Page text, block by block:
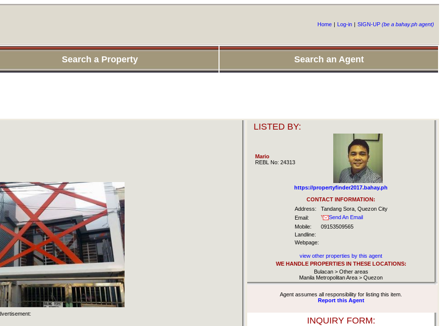
Home | Log-in | SIGN-UP (be a bahay.ph agent)
Search a Property Search an Agent
LISTED BY:
Mario
REBL No: 24313
https://propertyfinder2017.bahay.ph
CONTACT INFORMATION:
Address:
Tandang Sora, Quezon City
Email:
Send An Email
Mobile:
09153509565
Landline:
Webpage:
view other properties by this agent
WE HANDLE PROPERTIES IN THESE LOCATIONS:
Bulacan > Other areas
Manila Metropolitan Area > Quezon
Agent assumes all responsibility for listing this item.
Report this Agent
INQUIRY FORM: